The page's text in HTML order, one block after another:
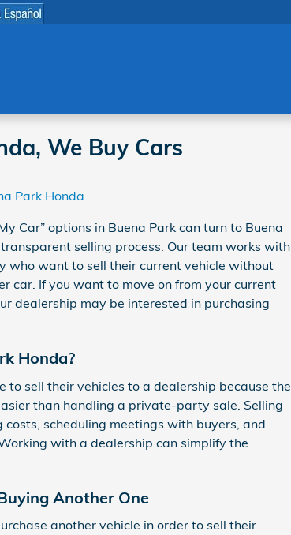
We Buy Cars
Park Honda
Car” options in Buena Park can turn to Buena
selling process. Our team works with
who want to sell their current vehicle without
car. If you want to move on from your current
dealership may be interested in purchasing
Honda?
to sell their vehicles to a dealership because the
than handling a private-party sale. Selling
scheduling meetings with buyers, and
with a dealership can simplify the
Another One
another vehicle in order to sell their